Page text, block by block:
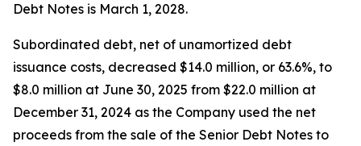
Debt Notes is March 1, 2028.
Subordinated debt, net of unamortized debt
issuance costs, decreased $14.0 million, or 63.6%, to
$8.0 million at June 30, 2025 from $22.0 million at
December 31, 2024 as the Company used the net
proceeds from the sale of the Senior Debt Notes to